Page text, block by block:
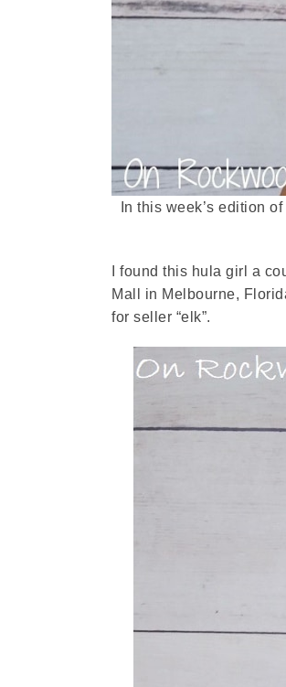
In this week’s edition of
I found this hula girl a
Mall in Melbourne,
for seller “elk”.